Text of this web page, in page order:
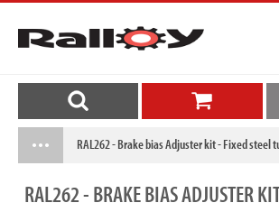
RAL262 - Brake bias Adjuster kit - Fixed steel
RAL262- BRAKE BIAS ADJUSTER